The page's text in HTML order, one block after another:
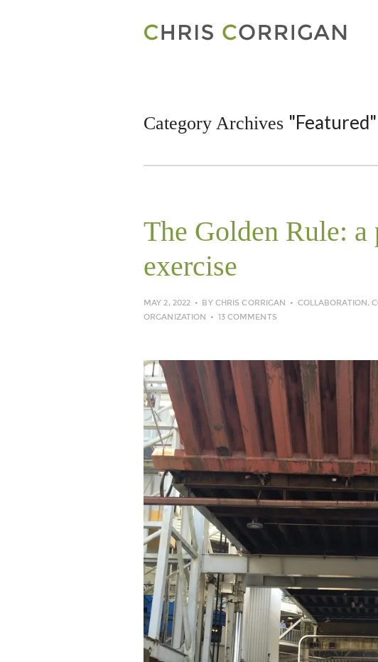
Category Archives "Featured"
The Golden Rule:
exercise
MAY 2, 2022 BY CHRIS CORRIGAN COLLABORATION,
ORGANIZATION
13 COMMENTS